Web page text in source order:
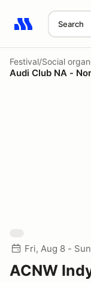
Search
Search results:
Festival/Social
Audi Club NA -
Fri, Aug 8 -
ACNW